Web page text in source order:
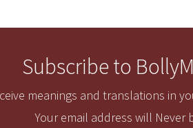
Subscribe to
meanings and translations in
Your email address will Never